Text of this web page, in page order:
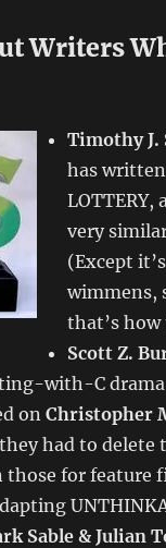
Writers
Timothy J.
has
LOTTERY,
very
(Except
wimmens,
that’s
Scott Z.
with-C drama
onChristopher
they had to
those for feature
Sable & Julian